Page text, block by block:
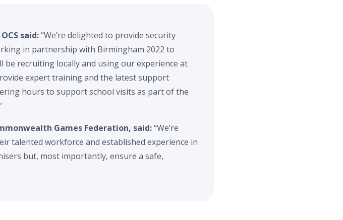
said:“We’re delighted to provide security
in partnership with Birmingham 2022 to
be recruiting locally and using our experience at
expert training and the latest support
hours to support school visits as part of the
Games Federation, said:“We’re
talented workforce and established experience in
but, most importantly, ensure a safe,